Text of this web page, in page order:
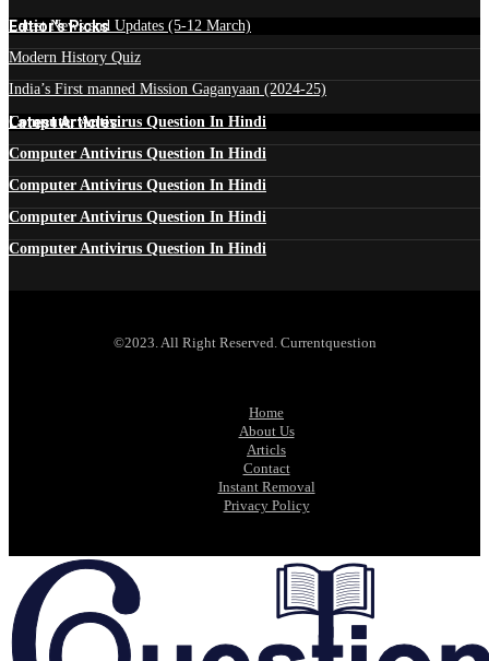
Edtior's Picks
Latest News and Updates (5-12 March)
Modern History Quiz
India’s First manned Mission Gaganyaan (2024-25)
Latest Articles
Computer Antivirus Question In Hindi
Computer Antivirus Question In Hindi
Computer Antivirus Question In Hindi
Computer Antivirus Question In Hindi
Computer Antivirus Question In Hindi
©2023. All Right Reserved. Currentquestion
Home
About Us
Articls
Contact
Instant Removal
Privacy Policy